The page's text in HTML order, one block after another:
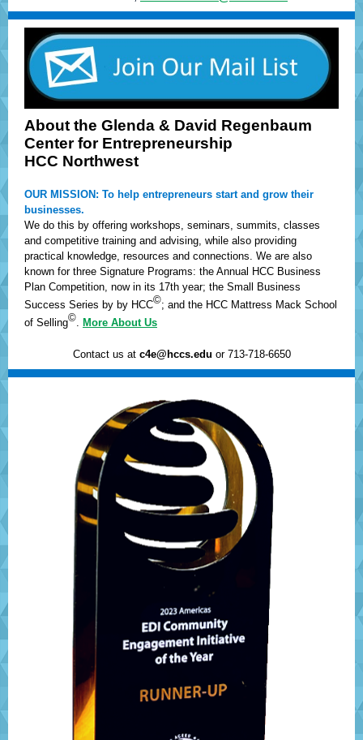
About the Glenda & David Regenbaum
Center for Entrepreneurship
HCC Northwest
OUR MISSION: To help entrepreneurs start and grow their
businesses.
We do this by offering workshops, seminars, summits, classes
and competitive training and advising, while also providing
practical knowledge, resources and connections. We are also
known for three Signature Programs: the Annual HCC Business
Plan Competition, now in its 17th year; the Small Business
Success Series by by HCC©; and the HCC Mattress Mack School
of Selling©. More About Us
Contact us at c4e@hccs.edu or 713-718-6650